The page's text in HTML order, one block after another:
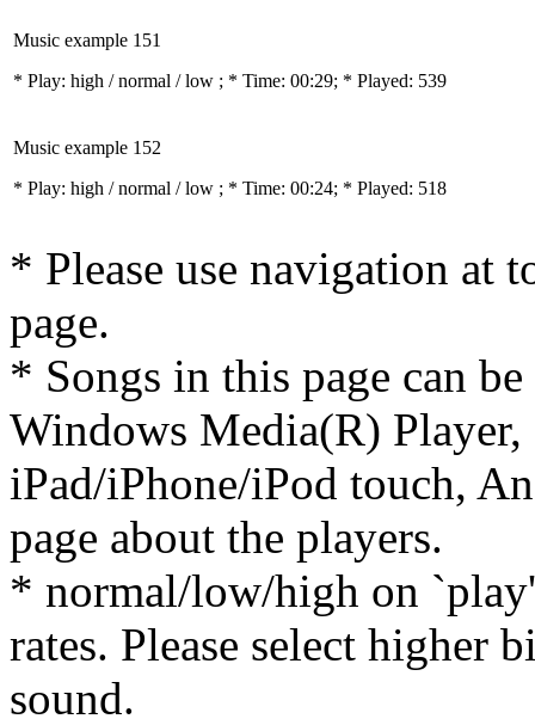
Music example 151
* Play: high / normal / low ; * Time: 00:29; * Played: 539
Music example 152
* Play: high / normal / low ; * Time: 00:24; * Played: 518
* Please use navigation at
page.
* Songs in this page can
Windows Media(R)
iPad/iPhone/iPod touch,
page about the players.
* normal/low/high on
rates. Please select higher
sound.